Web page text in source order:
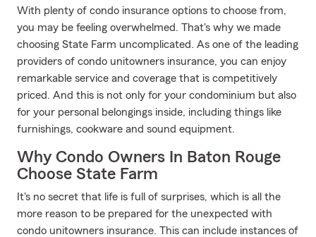
With plenty of condo insurance options to choose from,
you may be feeling overwhelmed. That's why we made
choosing State Farm uncomplicated. As one of the leading
providers of condo unitowners insurance, you can enjoy
remarkable service and coverage that is competitively
priced. And this is not only for your condominium but also
for your personal belongings inside, including things like
furnishings, cookware and sound equipment.
Why Condo Owners In Baton Rouge
Choose State Farm
It's no secret that life is full of surprises, which is all the
more reason to be prepared for the unexpected with
condo unitowners insurance. This can include instances of